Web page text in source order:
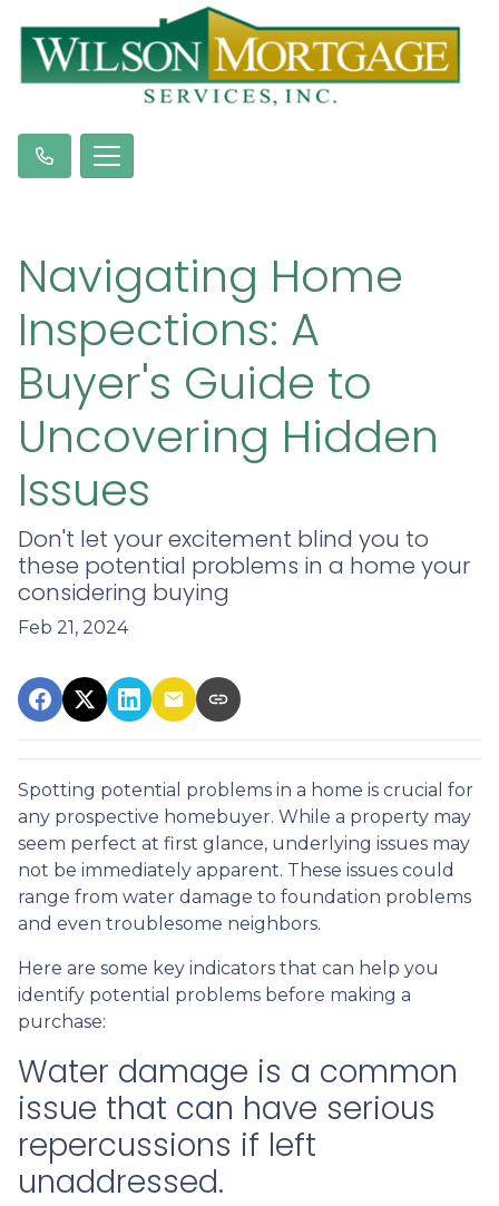
Navigating Home
Inspections: A
Buyer's Guide to
Uncovering Hidden
Issues
Don't let your excitement blind you to
these potential problems in a home your
considering buying
Feb 21, 2024
Spotting potential problems in a home is crucial for
any prospective homebuyer. While a property may
seem perfect at first glance, underlying issues may
not be immediately apparent. These issues could
range from water damage to foundation problems
and even troublesome neighbors.
Here are some key indicators that can help you
identify potential problems before making a
purchase:
Water damage is a common
issue that can have serious
repercussions if left
unaddressed.